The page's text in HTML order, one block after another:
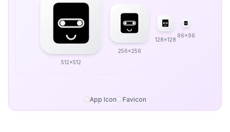
512x512
256x256
128x128
96x96
App Icon Favicon